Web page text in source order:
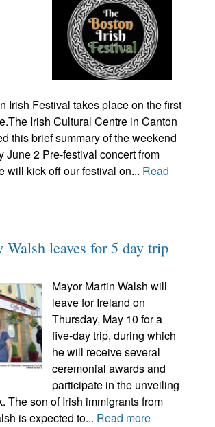
Irish Festival takes place on the first
Irish Cultural Centre in Canton
this brief summary of the weekend
June 2 Pre-festival concert from
will kick off our festival on... Read
leaves for 5 day trip
Mayor Martin Walsh will
leave for Ireland on
Thursday, May 10 for a
five-day trip, during which
he will receive several
ceremonial awards and
participate in the unveiling
The son of Irish immigrants from
is expected to... Read more